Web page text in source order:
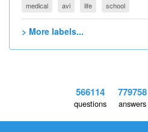
medical
avi life school
> More labels...
566114
questions
779758
answers